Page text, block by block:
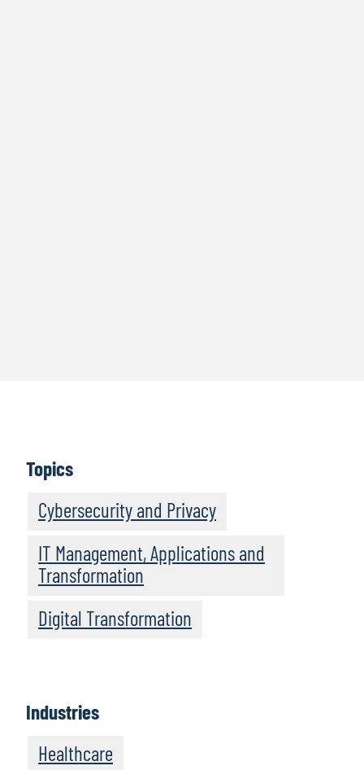
Topics
Cybersecurity and Privacy
IT Management, Applications and
Transformation
Digital Transformation
Industries
Healthcare